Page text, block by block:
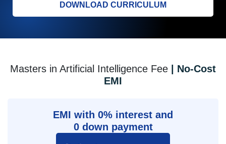
DOWNLOAD CURRICULUM
Masters in Artificial Intelligence Fee
| No-Cost
EMI
EMI with 0% interest and
0 down payment